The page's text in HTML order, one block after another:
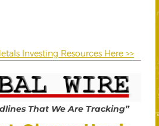
Investing Resources Here >>
That We Are Tracking”